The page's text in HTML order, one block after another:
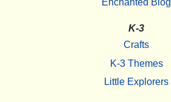
K-3
Crafts
K-3 Themes
Little Explorers